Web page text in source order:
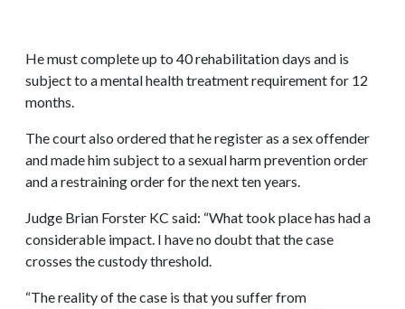
He must complete up to 40 rehabilitation days and is
subject to a mental health treatment requirement for 12
months.
The court also ordered that he register as a sex offender
and made him subject to a sexual harm prevention order
and a restraining order for the next ten years.
Judge Brian Forster KC said: “What took place has had a
considerable impact. I have no doubt that the case
crosses the custody threshold.
“The reality of the case is that you suffer from